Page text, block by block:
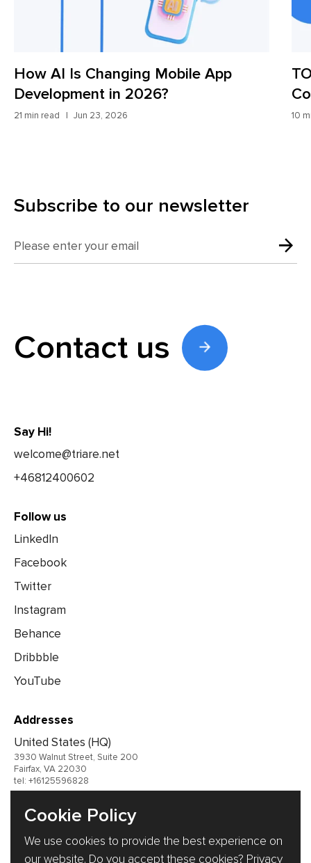
How AI Is Changing Mobile App
Development in 2026?
21 min read Jun 23, 2026 10
Subscribe to our newsletter
Contact us
Say Hi!
welcome@triare.net
+46812400602
Follow us
LinkedIn
Facebook
Twitter
Instagram
Behance
Dribbble
YouTube
Addresses
United States (HQ)
3930 Walnut Street, Suite 200
Fairfax, VA 22030
tel: +16125596828
Germany
Ukraine
Cookie Policy
We use cookies to provide the best experience on
our website. Do you accept these cookies? Privacy